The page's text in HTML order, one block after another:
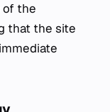
of the
that the site